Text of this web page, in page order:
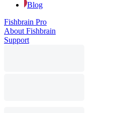
Blog
Fishbrain Pro
About Fishbrain
Support